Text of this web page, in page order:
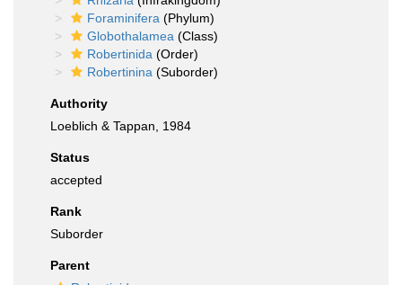
Foraminifera (Phylum)
Globothalamea (Class)
Robertinida (Order)
Robertinina (Suborder)
Authority
Loeblich & Tappan, 1984
Status
accepted
Rank
Suborder
Parent